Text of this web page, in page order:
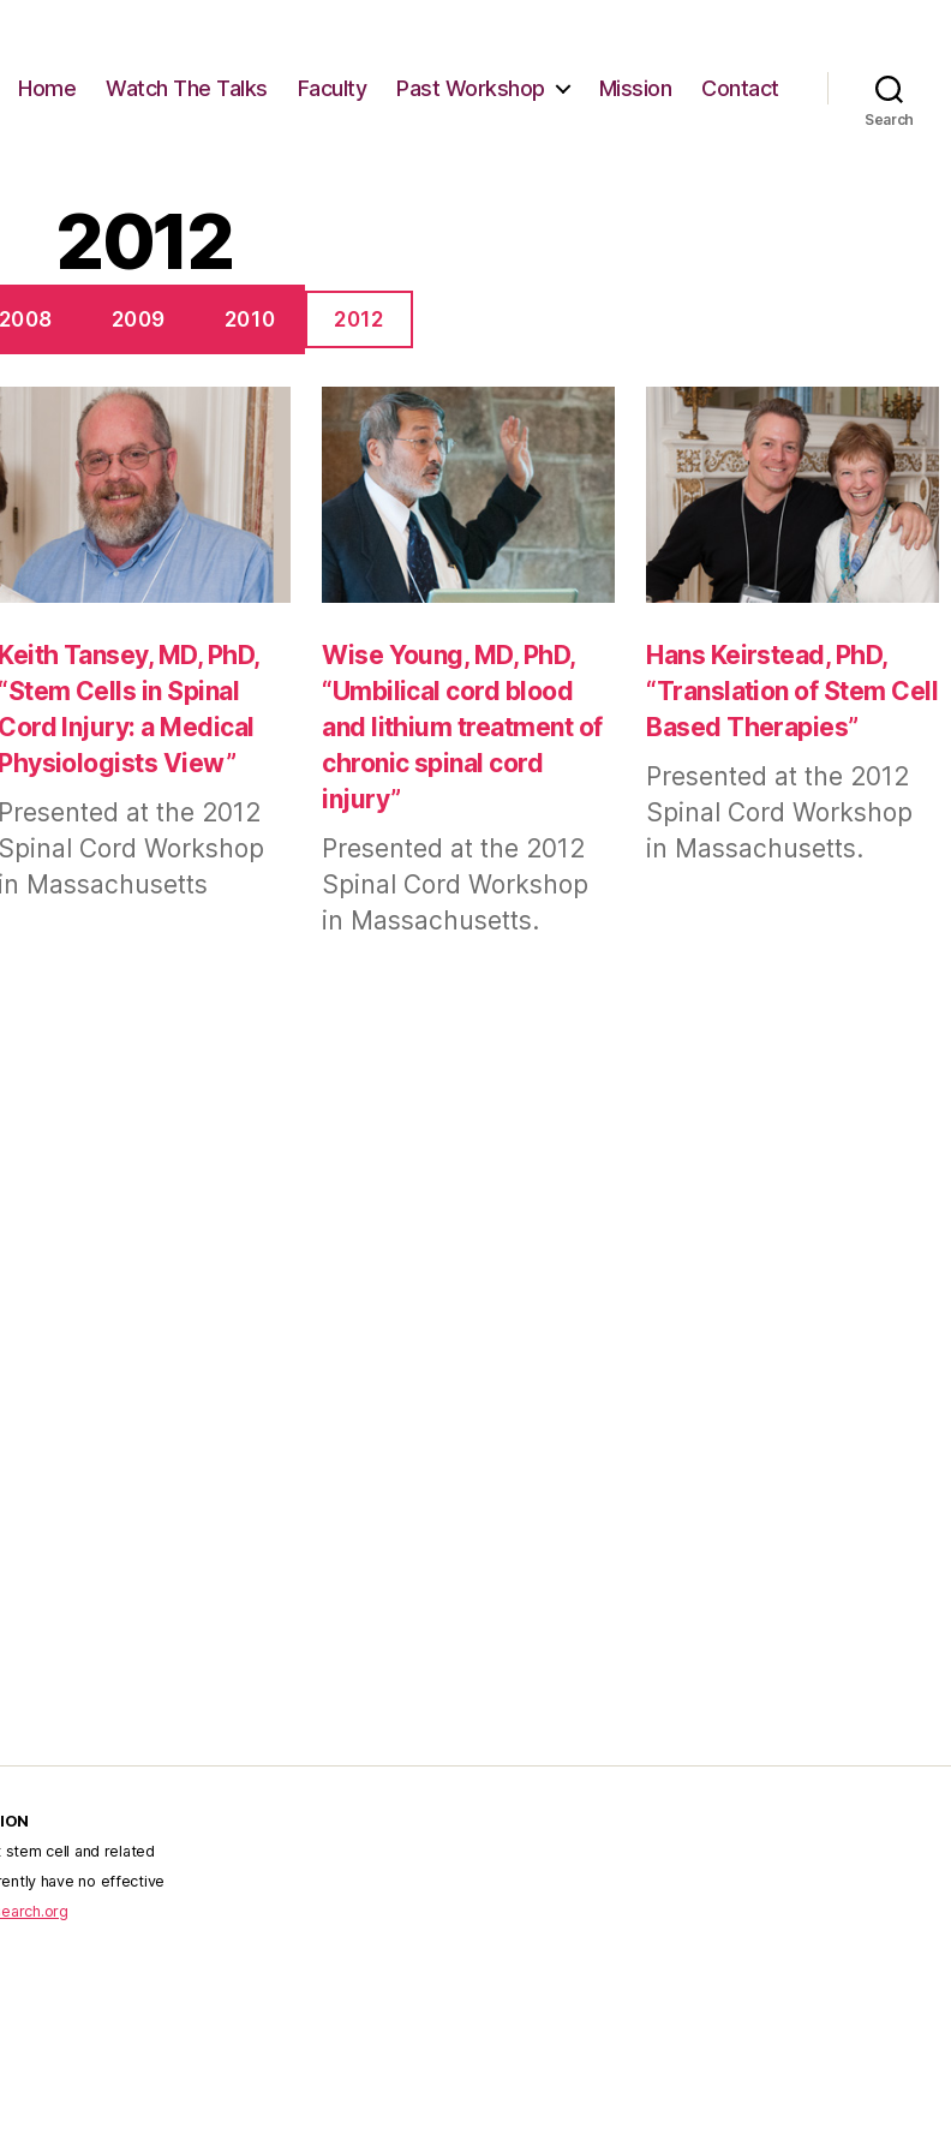
Home Watch The Talks Faculty Past Workshop Mission Contact
Search
2012
2008 2009 2010 2012
Keith Tansey, MD, PhD,
“Stem Cells in Spinal
Cord Injury: a Medical
Physiologists View”
Presented at the 2012
Spinal Cord Workshop
in Massachusetts
Wise Young, MD, PhD,
“Umbilical cord blood
and lithium treatment of
chronic spinal cord
injury”
Presented at the 2012
Spinal Cord Workshop
in Massachusetts.
Hans Keirstead, PhD,
“Translation of Stem Cell
Based Therapies”
Presented at the 2012
Spinal Cord Workshop
in Massachusetts.
cell and related
have no effective